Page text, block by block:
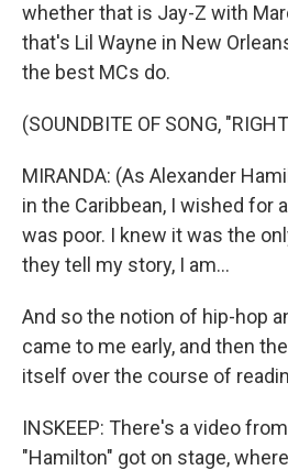
whether that is Jay-Z with
that's Lil Wayne in New
the best MCs do.
(SOUNDBITE OF SONG,
MIRANDA: (As Alexander
in the Caribbean, I wished for
was poor. I knew it was the
they tell my story, I am...
And so the notion of hip-hop
came to me early, and then
itself over the course of
INSKEEP: There's a video
"Hamilton" got on stage,